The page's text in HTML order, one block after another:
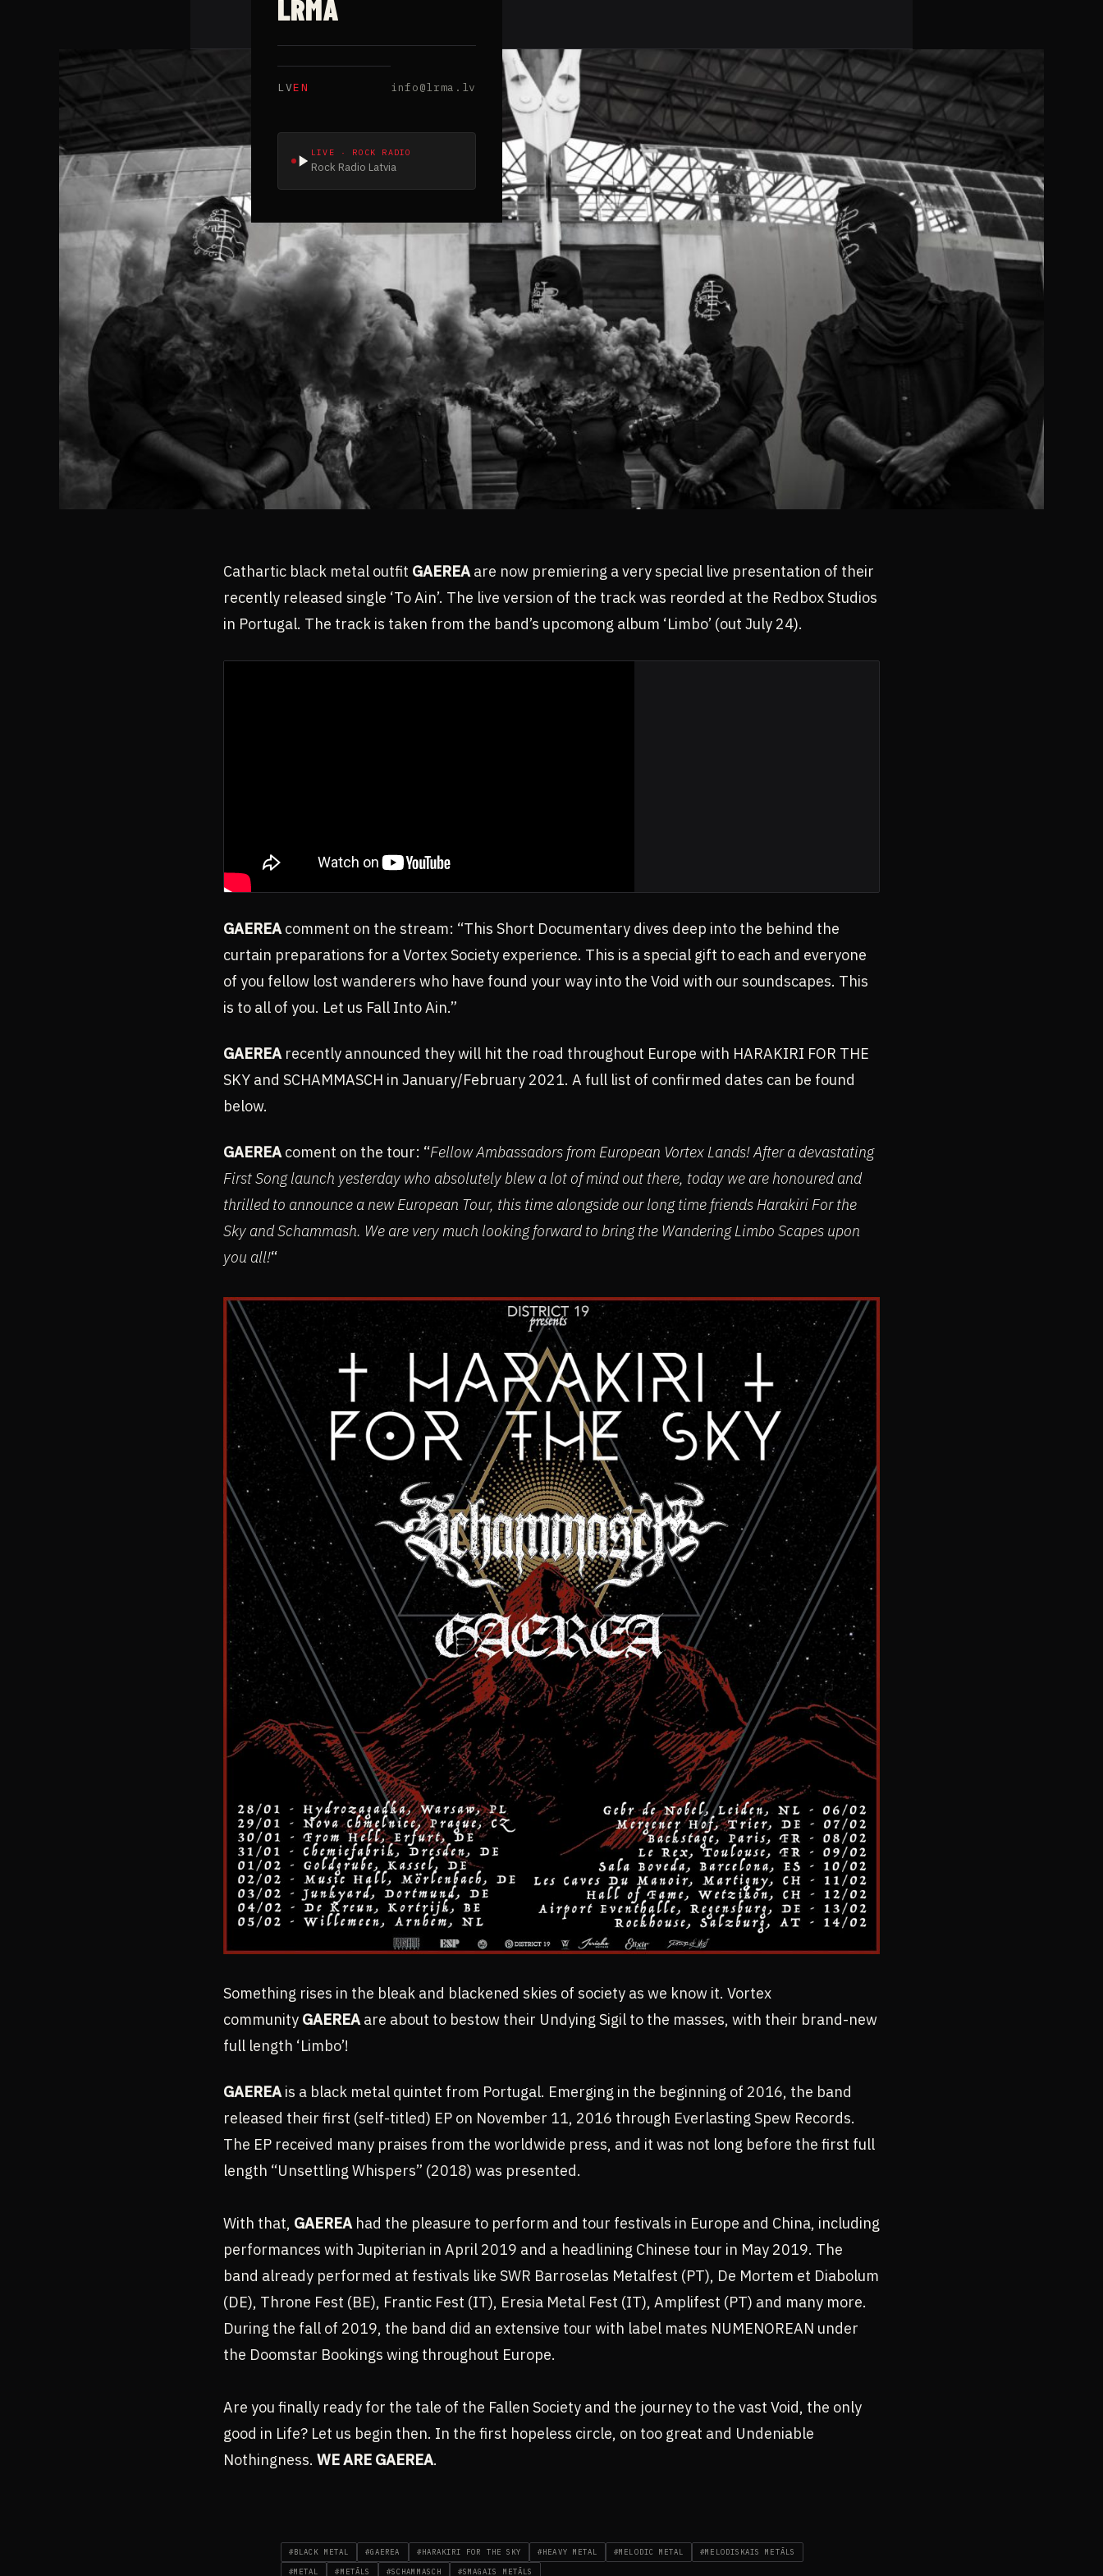
LRMA
LVEN info@lrma.lv
LIVE · ROCK RADIO
Rock Radio Latvia
Cathartic black metal outfit GAEREAare now premiering a very special live presentation of their
recently released single ‘To Ain’. The live version of the track was reorded at the Redbox Studios
in Portugal. The track is taken from the band’s upcomong album ‘Limbo’ (out July 24).
GAEREAcomment on the stream: “This Short Documentary dives deep into the behind the
curtain preparations for a Vortex Society experience. This is a special gift to each and everyone
of you fellow lost wanderers who have found your way into the Void with our soundscapes. This
is to all of you. Let us Fall Into Ain.”
GAEREArecently announced they will hit the road throughout Europe with HARAKIRI FOR THE
SKY and SCHAMMASCH in January/February 2021. A full list of confirmed dates can be found
below.
GAEREAcoment on the tour: “Fellow Ambassadors from European Vortex Lands! After a devastating
First Song launch yesterday who absolutely blew a lot of mind out there, today we are honoured and
thrilled to announce a new European Tour, this time alongside our long time friends Harakiri For the
Sky and Schammash. We are very much looking forward to bring the Wandering Limbo Scapes upon
you all!“
Something rises in the bleak and blackened skies of society as we know it. Vortex
community GAEREAare about to bestow their Undying Sigil to the masses, with their brand-new
full length ‘Limbo’!
GAEREAis a black metal quintet from Portugal. Emerging in the beginning of 2016, the band
released their first (self-titled) EP on November 11, 2016 through Everlasting Spew Records.
The EP received many praises from the worldwide press, and it was not long before the first full
length “Unsettling Whispers” (2018) was presented.
With that, GAEREAhad the pleasure to perform and tour festivals in Europe and China, including
performances with Jupiterian in April 2019 and a headlining Chinese tour in May 2019. The
band already performed at festivals like SWR Barroselas Metalfest (PT), De Mortem et Diabolum
(DE), Throne Fest (BE), Frantic Fest (IT), Eresia Metal Fest (IT), Amplifest (PT) and many more.
During the fall of 2019, the band did an extensive tour with label mates NUMENOREAN under
the Doomstar Bookings wing throughout Europe.
Are you finally ready for the tale of the Fallen Society and the journey to the vast Void, the only
good in Life? Let us begin then. In the first hopeless circle, on too great and Undeniable
Nothingness. WE ARE GAEREA.
#BLACK METAL #GAEREA #HARAKIRI FOR THE SKY #HEAVY METAL #MELODIC METAL #MELODISKAIS METĀLS
#METAL #METĀLS #SCHAMMASCH #SMAGAIS METĀLS